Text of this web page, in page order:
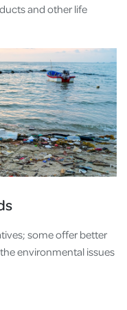
and other life
some offer better
environmental issues